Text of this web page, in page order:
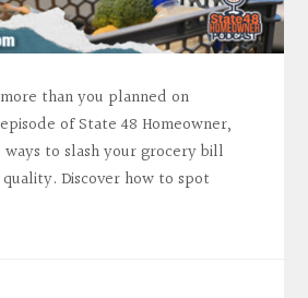
than you planned on
of State 48 Homeowner,
to slash your grocery bill
Discover how to spot